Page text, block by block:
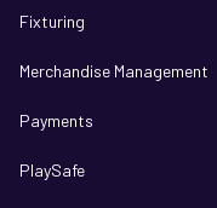
Fixturing
Merchandise Management
Payments
PlaySafe